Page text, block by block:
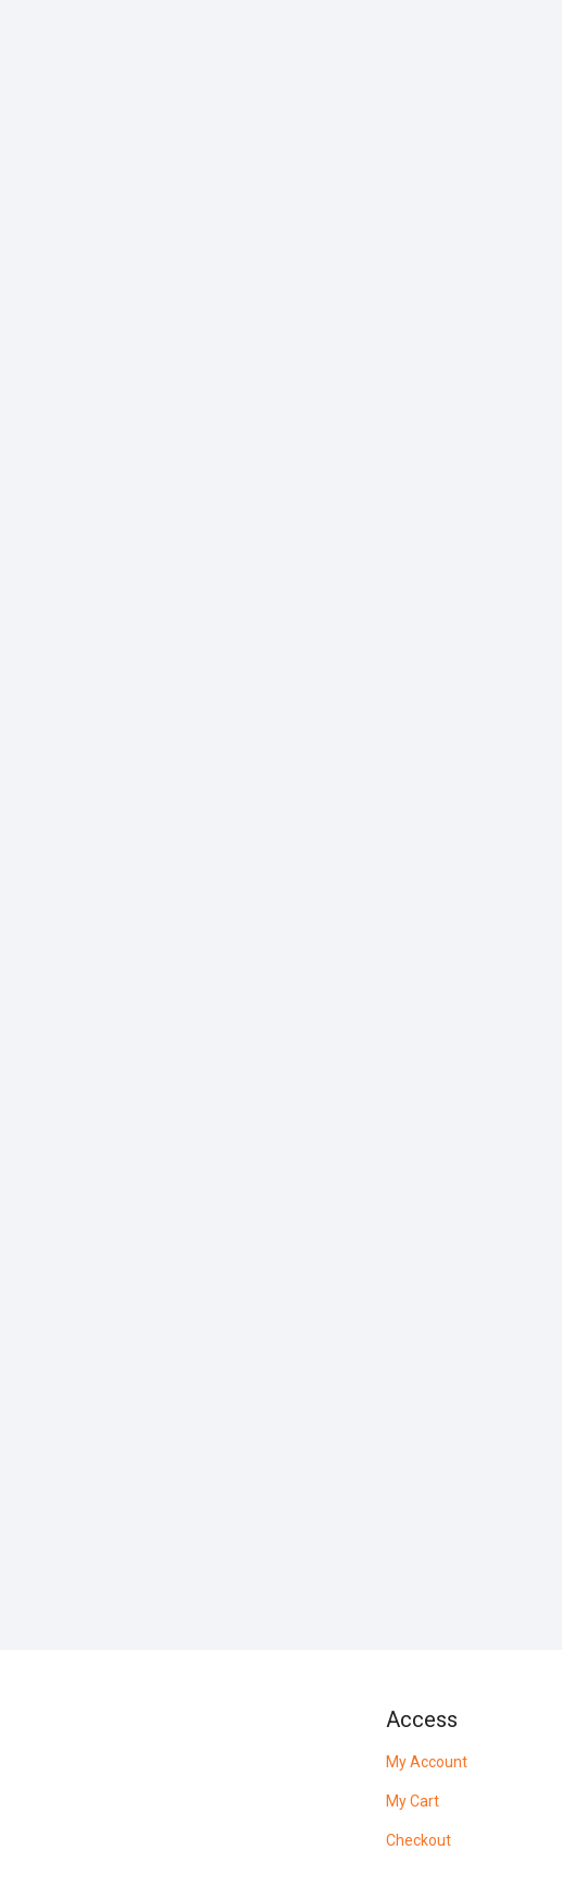
Access
My Account
My Cart
Checkout